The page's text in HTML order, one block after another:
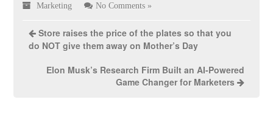
Marketing No Comments »
Store raises the price of the plates so that you
do NOT give them away on Mother’s Day
Elon Musk’s Research Firm Built an AI-Powered
Game Changer for Marketers